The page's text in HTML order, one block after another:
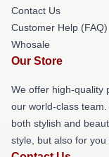
Contact Us
Customer Help (FAQ)
Whosale
Our Store
We offer high-quality
our world-class
both stylish and
style, but also for